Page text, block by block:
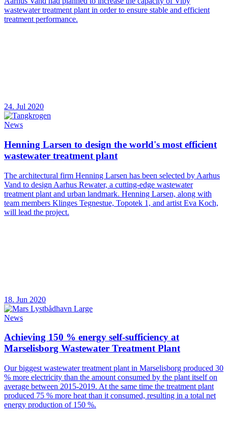
wastewater treatment plant in order to ensure stable and efficient
treatment performance.
24. Jul 2020
News
Henning Larsen to design the world's most efficient
wastewater treatment plant
The architectural firm Henning Larsen has been selected by Aarhus
Vand to design Aarhus Rewater, a cutting-edge wastewater
treatment plant and urban landmark. Henning Larsen, along with
team members Klinges Tegnestue, Topotek 1, and artist Eva Koch,
will lead the project.
18. Jun 2020
News
Achieving 150 % energy self-sufficiency at
Marselisborg Wastewater Treatment Plant
Our biggest wastewater treatment plant in Marselisborg produced 30
% more electricity than the amount consumed by the plant itself on
average between 2015-2019. At the same time the treatment plant
produced 75 % more heat than it consumed, resulting in a total net
energy production of 150 %.